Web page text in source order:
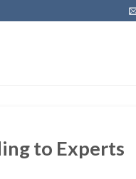
to Experts